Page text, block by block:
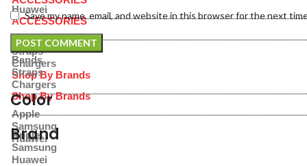
Bands
Straps
Chargers
Shop By Brands
Apple
Samsung
Huawei
Huawei
ACCESSORIES
Bands
Straps
Chargers
Shop By Brands
Apple
Samsung
Huawei
Save my name, email, and website in this browser for the next
Color
Brand